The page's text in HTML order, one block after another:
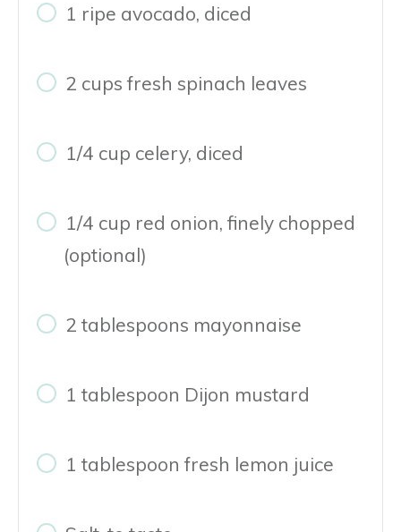
1 ripe avocado, diced
2 cups fresh spinach leaves
1/4 cup celery, diced
1/4 cup red onion, finely chopped
(optional)
2 tablespoons mayonnaise
1 tablespoon Dijon mustard
1 tablespoon fresh lemon juice